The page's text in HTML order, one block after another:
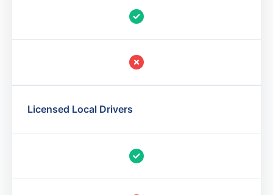
Licensed Local Drivers